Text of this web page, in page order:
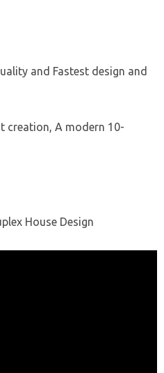
and Fastest design and
creation, A modern 10-
House Design